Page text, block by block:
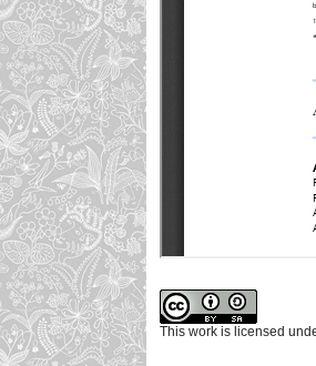
This work is licensed